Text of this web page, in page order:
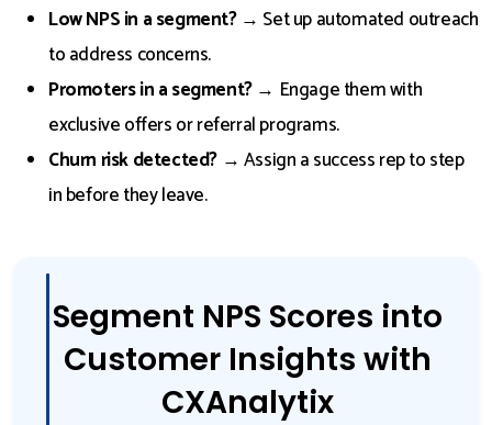
Low NPS in a segment?→ Set up automated outreach
to address concerns.
Promoters in a segment?→ Engage them with
exclusive offers or referral programs.
Churn risk detected? → Assign a success rep to step
in before they leave.
Segment NPS Scores into
Customer Insights with
CXAnalytix